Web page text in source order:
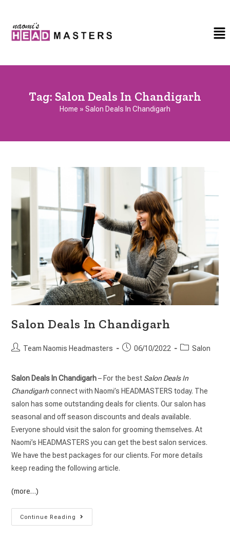
Tag: Salon Deals In Chandigarh
Home » Salon Deals In Chandigarh
Salon Deals In Chandigarh
Team Naomis Headmasters 06/10/2022 Salon
Salon Deals In Chandigarh– For the best Salon Deals In
Chandigarh connect with Naomi’s HEADMASTERS today. The
salon has some outstanding deals for clients. Our salon has
seasonal and off season discounts and deals available.
Everyone should visit the salon for grooming themselves. At
Naomi’s HEADMASTERS you can get the best salon services.
We have the best packages for our clients. For more details
keep reading the following article.
(more…)
Continue Reading